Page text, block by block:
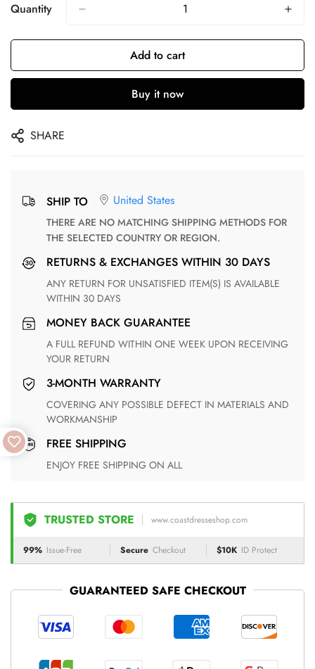
Quantity
Add to cart
Buy it now
SHARE
SHIP TO United States
THERE ARE NO MATCHING SHIPPING METHODS FOR
THE SELECTED COUNTRY OR REGION.
RETURNS & EXCHANGES WITHIN 30 DAYS
ANY RETURN FOR UNSATISFIED ITEM(S) IS AVAILABLE
WITHIN 30 DAYS
MONEY BACK GUARANTEE
A FULL REFUND WITHIN ONE WEEK UPON RECEIVING
YOUR RETURN
3-MONTH WARRANTY
COVERING ANY POSSIBLE DEFECT IN MATERIALS AND
WORKMANSHIP
FREE SHIPPING
ENJOY FREE SHIPPING ON ALL
TRUSTED STORE www.coastdresseshop.com
99% Issue-Free Secure Checkout $10K ID Protect
GUARANTEED SAFE CHECKOUT